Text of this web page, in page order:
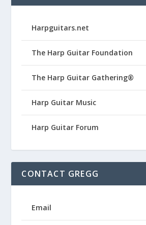
Harpguitars.net
The Harp Guitar Foundation
The Harp Guitar Gathering®
Harp Guitar Music
Harp Guitar Forum
CONTACT GREGG
Email